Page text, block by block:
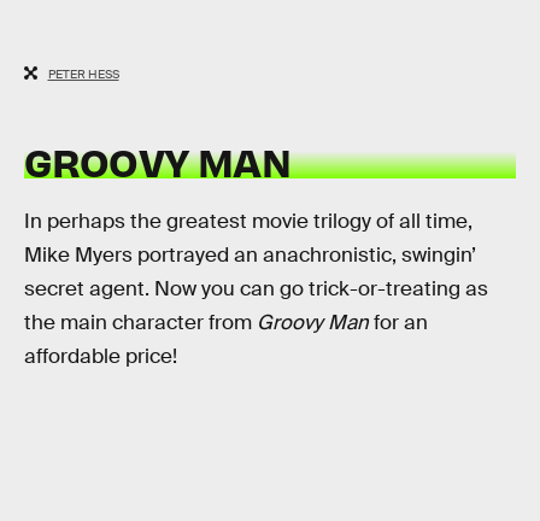
PETER HESS
GROOVY MAN
In perhaps the greatest movie trilogy of all time,
Mike Myers portrayed an anachronistic, swingin’
secret agent. Now you can go trick-or-treating as
the main character from Groovy Manfor an
affordable price!